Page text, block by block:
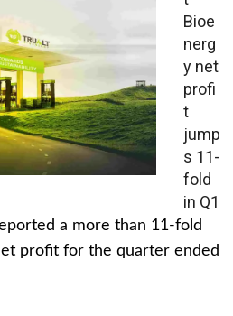
Bioe
nerg
y net
profi
t
jump
s 11-
fold
in Q1
a more than 11-fold
profit for the quarter ended